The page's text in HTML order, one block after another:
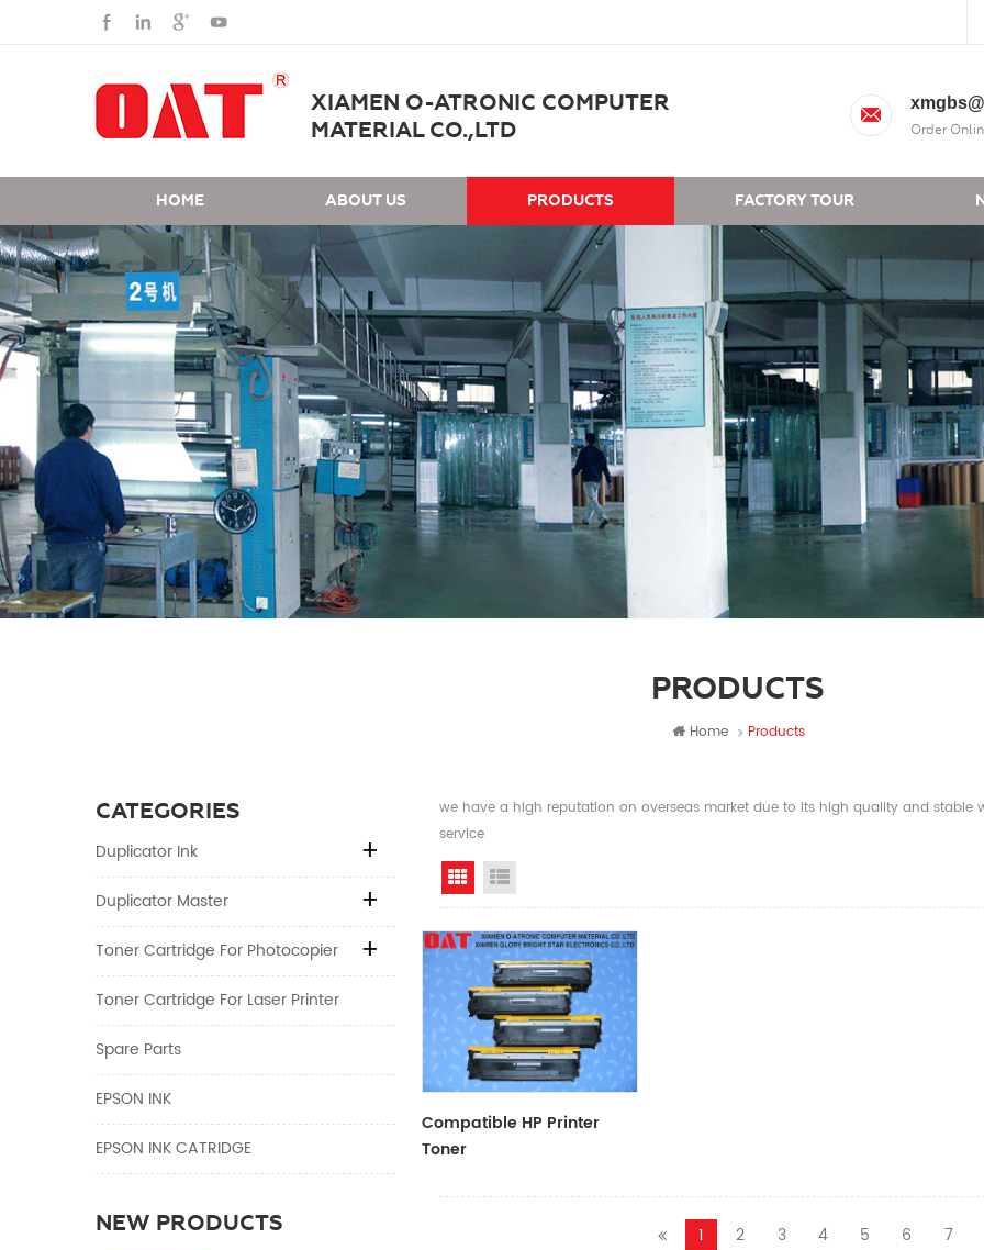
XIAMEN O-ATRONIC COMPUTER
MATERIAL CO.,LTD
Order
HOME ABOUT US PRODUCTS FACTORY TOUR
PRODUCTS
Home Products
CATEGORIES
Duplicator Ink
Duplicator Master
Toner Cartridge For Photocopier
Toner Cartridge For Laser Printer
Spare Parts
EPSON INK
EPSON INK CATRIDGE
NEW PRODUCTS
we have a high reputation on overseas market due to its high quality and stable
service
Grid View
Compatible HP Printer
Toner
1 2 3 4 5 6 7